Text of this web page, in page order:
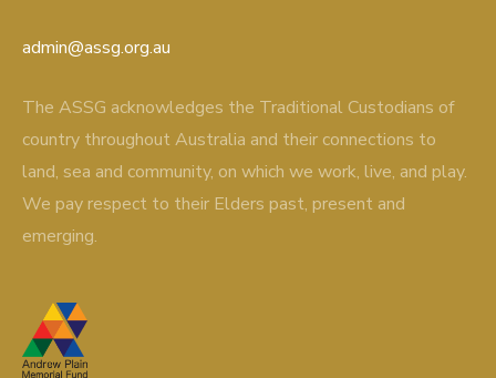
admin@assg.org.au
The ASSG acknowledges the Traditional Custodians of
country throughout Australia and their connections to
land, sea and community, on which we work, live, and play.
We pay respect to their Elders past, present and
emerging.